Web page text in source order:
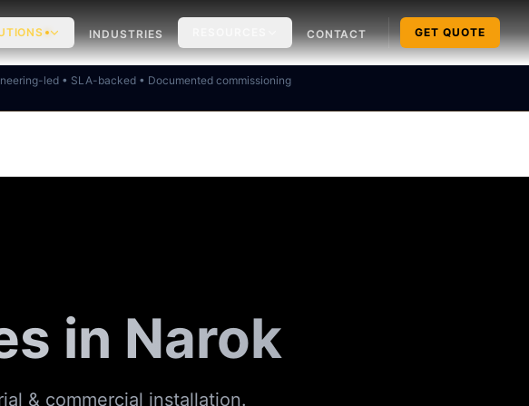
INDUSTRIES CONTACT GET QUOTE
led • SLA-backed • Documented commissioning
in Narok
& commercial installation.